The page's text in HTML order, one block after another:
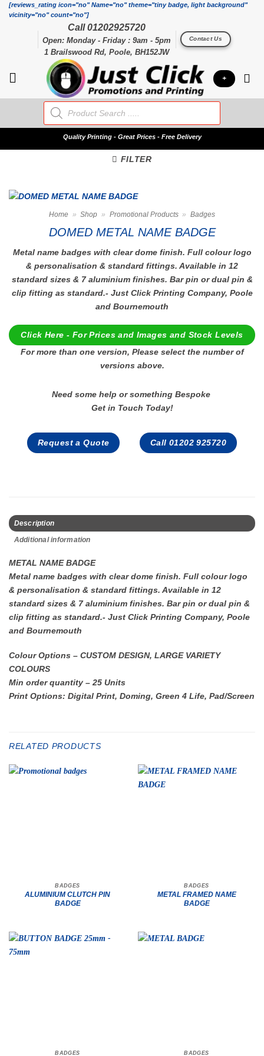
Skip[reviews_rating icon="no" Name="no" theme="tiny badge, light background"
vicinity="no" count="no"]
Call 01202925720
Open: Monday - Friday : 9am - 5pm
1 Brailswood Rd, Poole, BH152JW
Contact Us
+
Products
search
QualityPrinting - Great Prices - Free Delivery
FILTER
Home » Shop » Promotional Products » Badges
DOMED METAL NAME BADGE
Metal name badges with clear dome finish. Full colour logo
& personalisation & standard fittings. Available in 12
standard sizes & 7 aluminium finishes. Bar pin or dual pin &
clip fitting as standard.- Just Click Printing Company, Poole
and Bournemouth
Click Here - For Prices and Images and Stock Levels
For more than one version, Please select the number of
versions above.
Need some help or something Bespoke
Get in Touch Today!
Request a Quote Call 01202 925720
Description
Additional information
METAL NAME BADGE
Metal name badges with clear dome finish. Full colour logo
& personalisation & standard fittings. Available in 12
standard sizes & 7 aluminium finishes. Bar pin or dual pin &
clip fitting as standard.- Just Click Printing Company, Poole
and Bournemouth
Colour Options – CUSTOM DESIGN, LARGE VARIETY
COLOURS
Min order quantity – 25 Units
Print Options: Digital Print, Doming, Green 4 Life, Pad/Screen
RELATED PRODUCTS
BADGES
ALUMINIUM CLUTCH PIN
BADGE
BADGES
METAL FRAMED NAME
BADGE
BADGES BADGES